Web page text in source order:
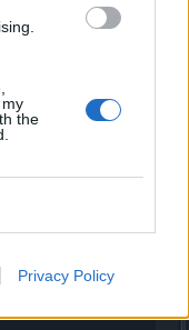
the
Privacy Policy